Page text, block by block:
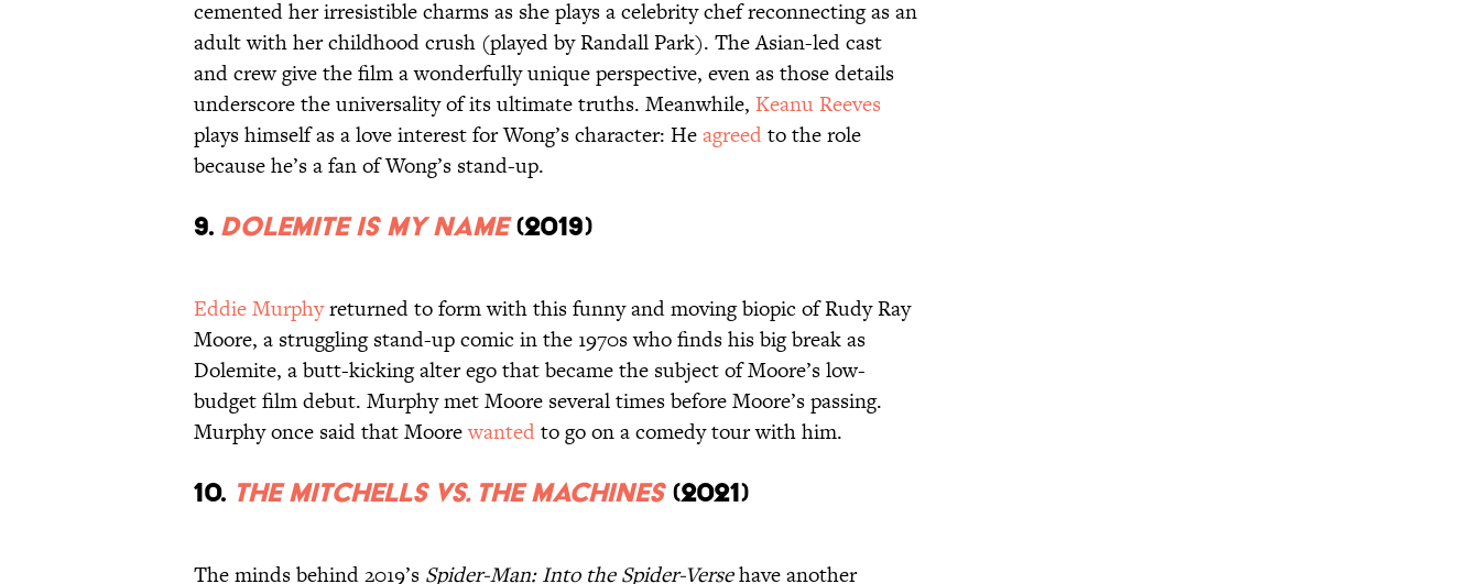
cemented her irresistible charms as she plays a celebrity chef reconnecting as an
adult with her childhood crush (played by Randall Park). The Asian-led cast
and crew give the film a wonderfully unique perspective, even as those details
underscore the universality of its ultimate truths. Meanwhile, Keanu Reeves
plays himself as a love interest for Wong’s character: Heagreedto the role
because he’s a fan of Wong’s stand-up.
9. Dolemite Is My Name(2019)
Eddie Murphyreturned to form with this funny and moving biopic of Rudy Ray
Moore, a struggling stand-up comic in the 1970s who finds his big break as
Dolemite, a butt-kicking alter ego that became the subject of Moore’s low-
budget film debut. Murphy met Moore several times before Moore’s passing.
Murphy once said that Moorewantedto go on a comedy tour with him.
10. The Mitchells vs. the Machines(2021)
The minds behind 2019’s Spider-Man: Into the Spider-Versehave another